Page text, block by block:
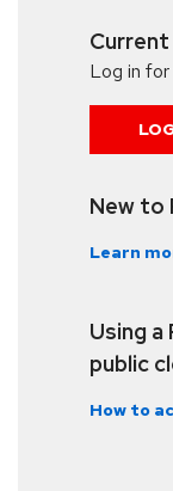
Log in
New to
Learn
Using
public
How to